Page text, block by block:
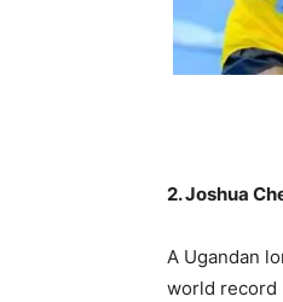
2. Joshua
A Ugandan
world record